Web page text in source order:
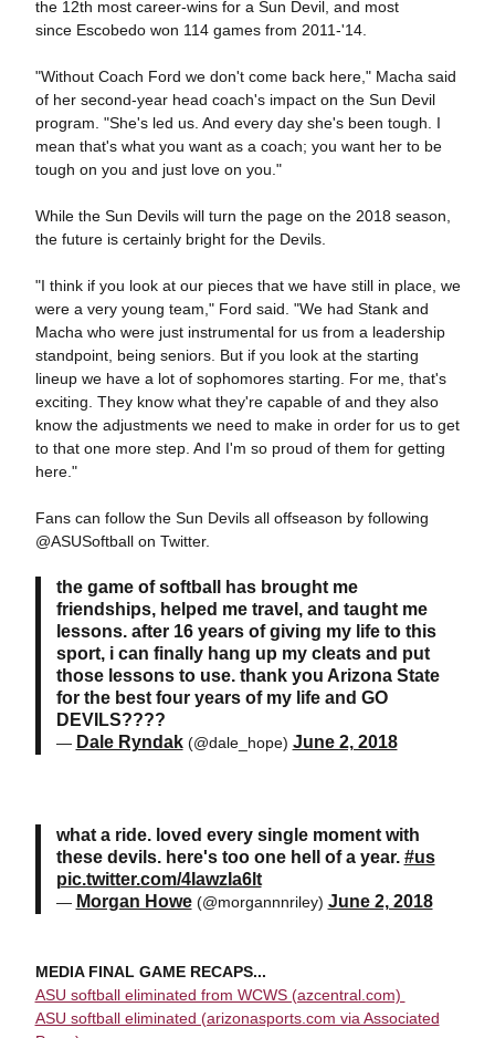
the 12th most career-wins for a Sun Devil, and most
since Escobedo won 114 games from 2011-'14.
"Without Coach Ford we don't come back here," Macha said
of her second-year head coach's impact on the Sun Devil
program. "She's led us. And every day she's been tough. I
mean that's what you want as a coach; you want her to be
tough on you and just love on you."
While the Sun Devils will turn the page on the 2018 season,
the future is certainly bright for the Devils.
"I think if you look at our pieces that we have still in place, we
were a very young team," Ford said. "We had Stank and
Macha who were just instrumental for us from a leadership
standpoint, being seniors. But if you look at the starting
lineup we have a lot of sophomores starting. For me, that's
exciting. They know what they're capable of and they also
know the adjustments we need to make in order for us to get
to that one more step. And I'm so proud of them for getting
here."
Fans can follow the Sun Devils all offseason by following
@ASUSoftball on Twitter.
the game of softball has brought me
friendships, helped me travel, and taught me
lessons. after 16 years of giving my life to this
sport, i can finally hang up my cleats and put
those lessons to use. thank you Arizona State
for the best four years of my life and GO
DEVILS????
— Dale Ryndak(@dale_hope) June 2, 2018
what a ride. loved every single moment with
these devils. here's too one hell of a year. #us
pic.twitter.com/4IawzIa6lt
— Morgan Howe(@morgannnriley) June 2, 2018
MEDIA FINAL GAME RECAPS...
ASU softball eliminated from WCWS (azcentral.com)
ASU softball eliminated (arizonasports.com via Associated